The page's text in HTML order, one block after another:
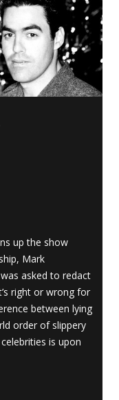
up the show
Mark
asked to redact
right or wrong for
between lying
order of slippery
is upon